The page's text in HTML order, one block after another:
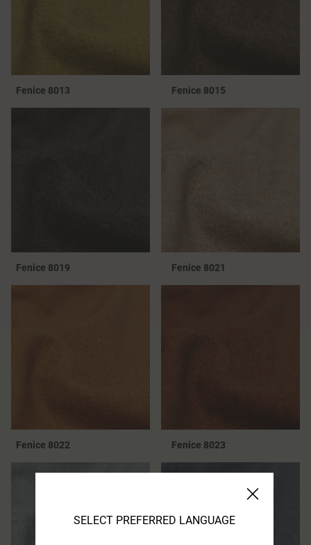
Fenice 8013 Fenice 8015
Fenice 8019 Fenice 8021
Fenice 8022 Fenice 8023
SELECT PREFERRED LANGUAGE